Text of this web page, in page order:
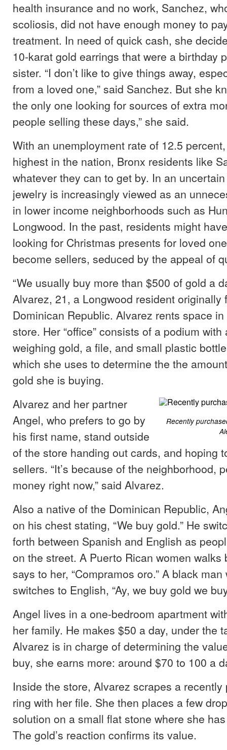
health insurance and no work, Sanchez,
scoliosis, did not have enough money to
treatment. In need of quick cash, she
10-karat gold earrings that were a birthday
sister. “I don’t like to give things away,
from a loved one,” said Sanchez. But she
the only one looking for sources of extra
people selling these days,” she said.
With an unemployment rate of 12.5
highest in the nation, Bronx residents like
whatever they can to get by. In an
jewelry is increasingly viewed as an
in lower income neighborhoods such as
Longwood. In the past, residents might
looking for Christmas presents for loved
become sellers, seduced by the appeal of
“We usually buy more than $500 of gold a
Alvarez, 21, a Longwood resident originally
Dominican Republic. Alvarez rents space
store. Her “office” consists of a podium
weighing gold, a file, and small plastic
which she uses to determine the the
gold she is buying.
Recently
Alvarez and her partner
Angel, who prefers to go by
his first name, stand outside
of the store handing out cards, and hoping
sellers. “It’s because of the neighborhood,
money right now,” said Alvarez.
Also a native of the Dominican Republic,
on his chest stating, “We buy gold.” He
forth between Spanish and English as
on the street. A Puerto Rican women walks
says to her, “Compramos oro.” A black
switches to English, “Ay, we buy gold we
Angel lives in a one-bedroom apartment
her family. He makes $50 a day, under the
Alvarez is in charge of determining the
buy, she earns more: around $70 to 100 a
Inside the store, Alvarez scrapes a
ring with her file. She then places a few
solution on a small flat stone where she
The gold’s reaction confirms its value.